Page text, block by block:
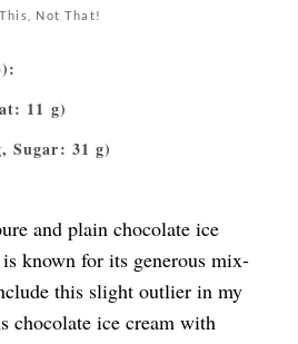
Not That!
11 g)
Sugar: 31 g)
and plain chocolate ice
is known for its generous mix-
this slight outlier in my
chocolate ice cream with